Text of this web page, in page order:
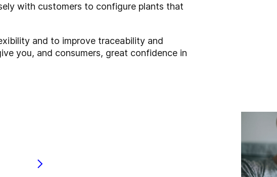
with customers to configure plants that
and to improve traceability and
you, and consumers, great confidence in